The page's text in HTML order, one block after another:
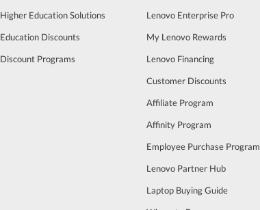
Higher Education Solutions
Education Discounts
Discount Programs
Lenovo Enterprise Pro
My Lenovo Rewards
Lenovo Financing
Customer Discounts
Affiliate Program
Affinity Program
Employee Purchase Program
Lenovo Partner Hub
Laptop Buying Guide